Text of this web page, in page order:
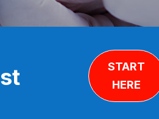
START
HERE